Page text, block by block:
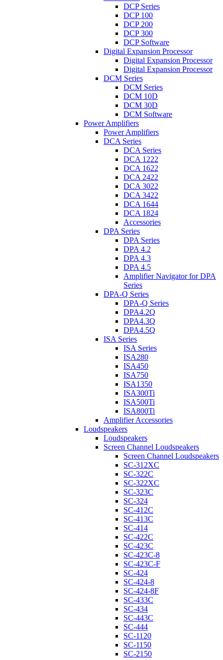
DCP Series
DCP 100
DCP 200
DCP 300
DCP Software
Digital Expansion Processor
Digital Expansion Processor
Digital Expansion Processor
DCM Series
DCM Series
DCM 10D
DCM 30D
DCM Software
Power Amplifiers
Power Amplifiers
DCA Series
DCA Series
DCA 1222
DCA 1622
DCA 2422
DCA 3022
DCA 3422
DCA 1644
DCA 1824
Accessories
DPA Series
DPA Series
DPA 4.2
DPA 4.3
DPA 4.5
Amplifier Navigator for DPA
Series
DPA-Q Series
DPA-Q Series
DPA4.2Q
DPA4.3Q
DPA4.5Q
ISA Series
ISA Series
ISA280
ISA450
ISA750
ISA1350
ISA300Ti
ISA500Ti
ISA800Ti
Amplifier Accessories
Loudspeakers
Loudspeakers
Screen Channel Loudspeakers
Screen Channel Loudspeakers
SC-312XC
SC-322C
SC-322XC
SC-323C
SC-324
SC-412C
SC-413C
SC-414
SC-422C
SC-423C
SC-423C-8
SC-423C-F
SC-424
SC-424-8
SC-424-8F
SC-433C
SC-434
SC-443C
SC-444
SC-1120
SC-1150
SC-2150